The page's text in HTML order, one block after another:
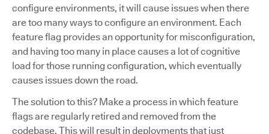
configure environments, it will cause issues when there
are too many ways to configure an environment. Each
feature flag provides an opportunity for misconfiguration,
and having too many in place causes a lot of cognitive
load for those running configuration, which eventually
causes issues down the road.
The solution to this? Make a process in which feature
flags are regularly retired and removed from the
codebase. This will result in deployments that just